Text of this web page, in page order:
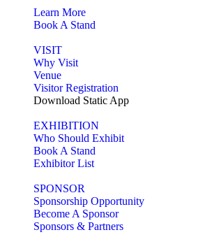
Learn More
Book A Stand
VISIT
Why Visit
Venue
Visitor Registration
Download Static App
EXHIBITION
Who Should Exhibit
Book A Stand
Exhibitor List
SPONSOR
Sponsorship Opportunity
Become A Sponsor
Sponsors & Partners